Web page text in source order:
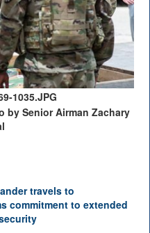
1035.JPG
by Senior Airman Zachary
travels to
commitment to extended